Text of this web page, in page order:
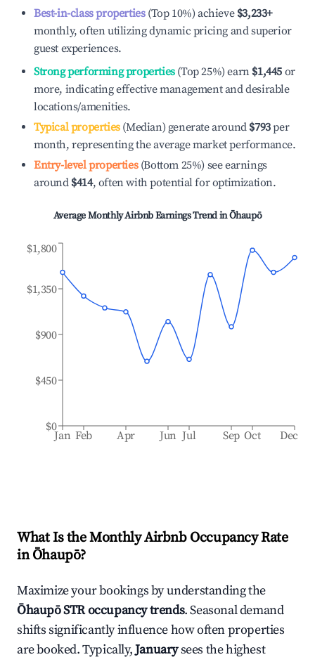
Best-in-class properties(Top 10%) achieve $3,233+
monthly, often utilizing dynamic pricing and superior
guest experiences.
Strong performing properties(Top 25%) earn $1,445 or
more, indicating effective management and desirable
locations/amenities.
Typical properties(Median) generate around $793per
month, representing the average market performance.
Entry-level properties(Bottom 25%) see earnings
around $414, often with potential for optimization.
Average Monthly Airbnb Earnings Trend inŌhaupō
Jan Feb Apr Jun Jul Sep Oct Dec
$0
$450
$900
$1,350
$1,800
What Is the Monthly Airbnb Occupancy Rate
inŌhaupō?
Maximize your bookings by understanding the
ŌhaupōSTR occupancy trends. Seasonal demand
shifts significantly influence how often properties
are booked. Typically,Januarysees the highest